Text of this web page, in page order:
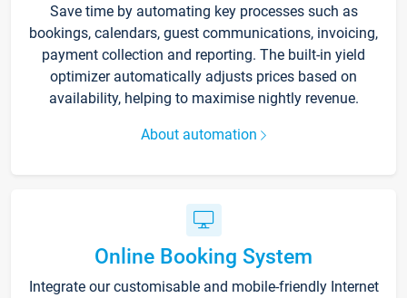
Save time by automating key processes such as
bookings, calendars, guest communications, invoicing,
payment collection and reporting. The built-in yield
optimizer automatically adjusts prices based on
availability, helping to maximise nightly revenue.
About automation
Online Booking System
Integrate our customisable and mobile-friendly Internet